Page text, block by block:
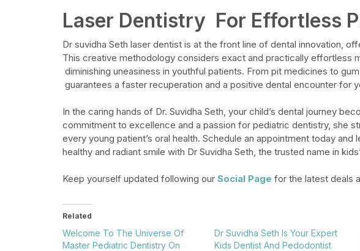
Laser Dentistry For Effortless
Dr suvidha Seth laser dentist is at the front line of dental innovation,
This creative methodology considers exact and practically effortless
diminishing uneasiness in youthful patients. From pit medicines to
guarantees a faster recuperation and a positive dental encounter for
In the caring hands of Dr. Suvidha Seth, your child’s dental journey
commitment to excellence and a passion for pediatric dentistry, she
every young patient’s oral health. Schedule an appointment today
healthy and radiant smile with Dr Suvidha Seth, the trusted name in
Keep yourself updated following our Social Page for the latest deals
Related
Welcome To The Universe Of
Master Pediatric Dentistry On
Dr Suvidha Seth Is Your Expert
Kids Dentist And Pedodontist